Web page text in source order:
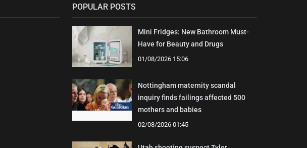
POPULAR POSTS
Mini Fridges: New Bathroom Must-
Have for Beauty and Drugs
01/08/2026 15:06
Nottingham maternity scandal
inquiry finds failings affected 500
mothers and babies
02/08/2026 01:45